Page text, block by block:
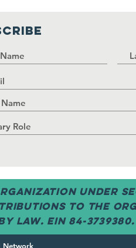
under
to the
EIN 84-3739380.
Network